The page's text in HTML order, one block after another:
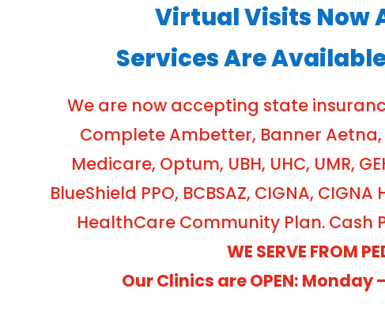
Virtual Visits Now
Services Are
We are now accepting state
Complete Ambetter, Banner Aetna,
Medicare, Optum, UBH, UHC, UMR,
BlueShield PPO, BCBSAZ, CIGNA,
HealthCare Community Plan.
WE SERVE FROM
Our Clinics are OPEN: